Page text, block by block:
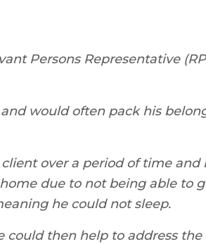
Persons Representative
would often pack his
over a period of time and
due to not being able to
he could not sleep.
then help to address the